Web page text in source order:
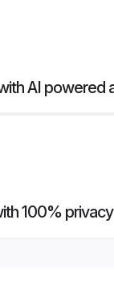
AI powered
100% privacy